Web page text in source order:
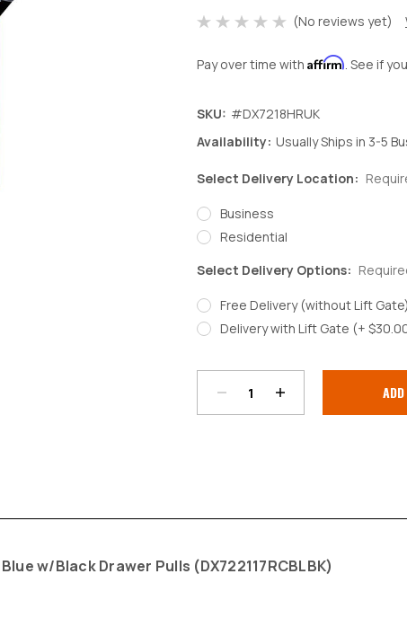
(No reviews yet)
Pay over time with Affirm. See if
SKU: #DX7218HRUK
Availability: Usually Ships in 3-5
Select Delivery Location:
Business
Residential
Select Delivery Options:
Free Delivery (without Lift Gate)
Delivery with Lift Gate (+
Stock:
Decrease
Increase
w/Black Drawer Pulls (DX722117RCBLBK)